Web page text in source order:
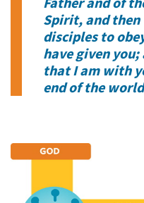
Spirit, and then
disciples to
have given
that I am with
end of the